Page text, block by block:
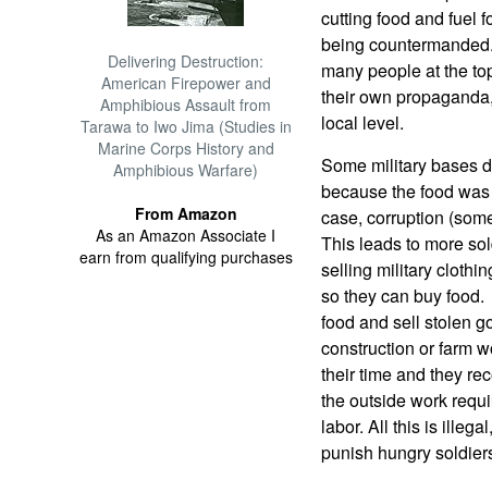
Delivering Destruction:
American Firepower and
Amphibious Assault from
Tarawa to Iwo Jima (Studies in
Marine Corps History and
Amphibious Warfare)
From Amazon
As an Amazon Associate I
earn from qualifying purchases
cutting food and fuel
being
many people at the
their own
local level.
Some military bases
because the food
case, corruption
This leads to more
selling military
so they can buy
food and sell stolen
construction or farm
their time and they
the outside work
labor. All this is
punish hungry